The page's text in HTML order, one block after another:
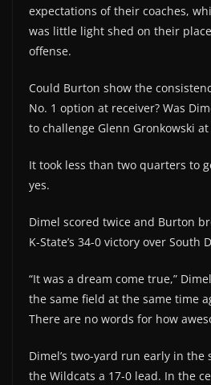
expectations of their coaches,
was little light shed on their
offense.
Could Burton show the
No. 1 option at receiver? Was
to challenge Glenn Gronkowski
It took less than two quarters to
yes.
Dimel scored twice and Burton
K-State’s 34-0 victory over South
“It was a dream come true,”
the same field at the same time
There are no words for how
Dimel’s two-yard run early in the
the Wildcats a 17-0 lead. In the